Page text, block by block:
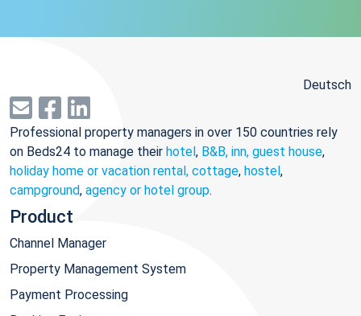
Deutsch
Professional property managers in over 150 countries rely
on Beds24 to manage their hotel, B&B, inn, guest house,
holiday home or vacation rental, cottage, hostel,
campground, agency or hotel group.
Product
Channel Manager
Property Management System
Payment Processing